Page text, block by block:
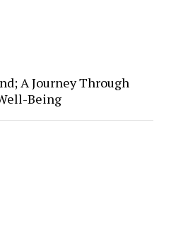
A Journey Through
Being